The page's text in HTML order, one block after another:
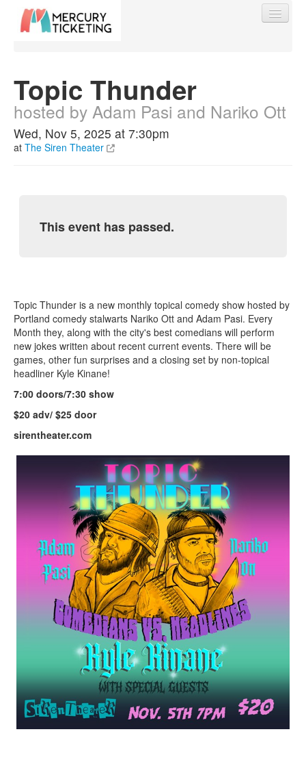
Find My Order
Event Manager Sign In
Topic Thunder
hosted by Adam Pasi and Nariko Ott
Wed, Nov 5, 2025 at 7:30pm
at The Siren Theater
This event has passed.
Topic Thunder is a new monthly topical comedy show hosted by
Portland comedy stalwarts Nariko Ott and Adam Pasi. Every
Month they, along with the city's best comedians will perform
new jokes written about recent current events. There will be
games, other fun surprises and a closing set by non-topical
headliner Kyle Kinane!
7:00 doors/7:30 show
$20 adv/ $25 door
sirentheater.com